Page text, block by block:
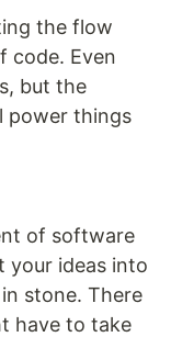
the flow
code. Even
but the
power things
of software
your ideas into
stone. There
have to take